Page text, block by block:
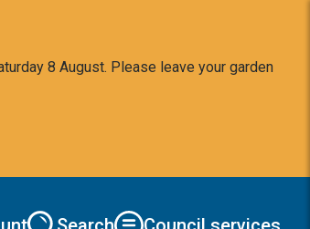
8 August. Please leave your garden